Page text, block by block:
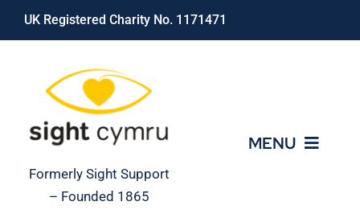
Skip
UK Registered Charity No. 1171471
Formerly Sight Support
– Founded 1865
MENU